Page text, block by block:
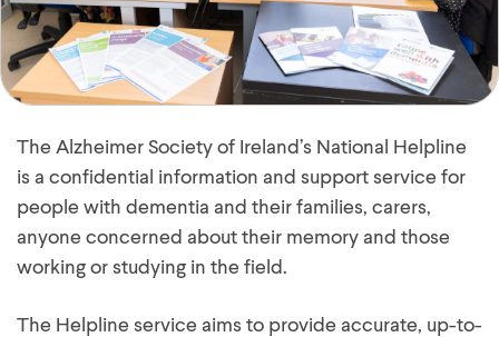
The Alzheimer Society of Ireland’s National Helpline
is a confidential information and support service for
people with dementia and their families, carers,
anyone concerned about their memory and those
working or studying in the field.
The Helpline service aims to provide accurate, up-to-